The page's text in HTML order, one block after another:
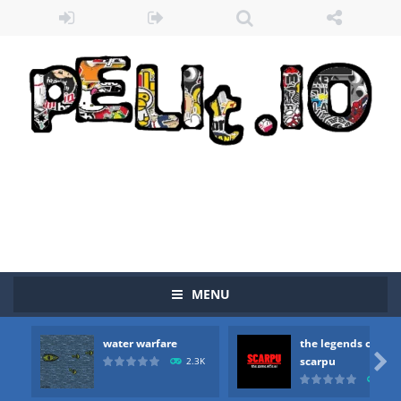
MENU
water warfare
2.3K
the legends of
scarpu

water warfare-you are in war and you have to kill the enemy boats, beware after a period of time their boss will come, buy your ideal boat...
the legends of scarpu the legends of scarpu is arcade game
spaceship 2023 is game arcade